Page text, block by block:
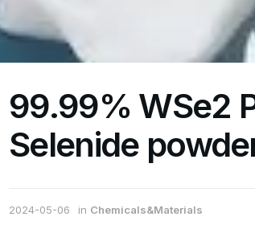
99.99% WSe2
Selenide
2024-05-06 in Chemicals&Materials